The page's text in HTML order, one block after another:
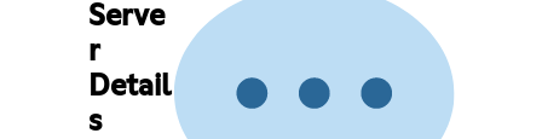
Serve
r
Detail
s